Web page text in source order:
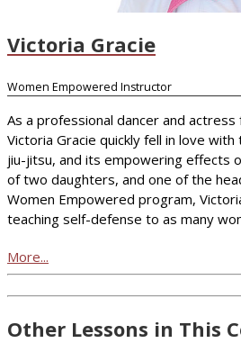
Victoria Gracie
Women Empowered Instructor
As a professional dancer and
Victoria Gracie quickly fell in love
jiu-jitsu, and its empowering effects
of two daughters, and one of the
Women Empowered program,
teaching self-defense to as many
More...
Other Lessons in This